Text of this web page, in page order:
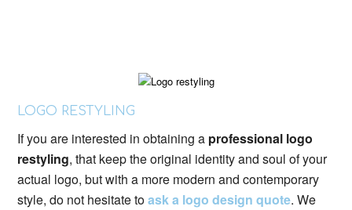
LOGO RESTYLING
If you are interested in obtaining a professional logo
restyling, that keep the original identity and soul of your
actual logo, but with a more modern and contemporary
style, do not hesitate toask a logo design quote. We